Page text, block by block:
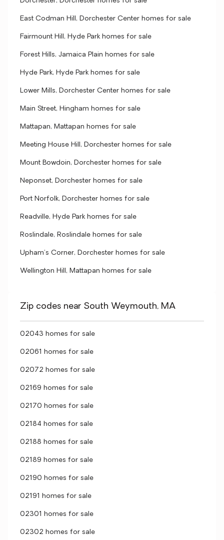
East Codman Hill, Dorchester Center homes for sale
Fairmount Hill, Hyde Park homes for sale
Forest Hills, Jamaica Plain homes for sale
Hyde Park, Hyde Park homes for sale
Lower Mills, Dorchester Center homes for sale
Main Street, Hingham homes for sale
Mattapan, Mattapan homes for sale
Meeting House Hill, Dorchester homes for sale
Mount Bowdoin, Dorchester homes for sale
Neponset, Dorchester homes for sale
Port Norfolk, Dorchester homes for sale
Readville, Hyde Park homes for sale
Roslindale, Roslindale homes for sale
Upham's Corner, Dorchester homes for sale
Wellington Hill, Mattapan homes for sale
Zip codes near South Weymouth, MA
02043 homes for sale
02061 homes for sale
02072 homes for sale
02169 homes for sale
02170 homes for sale
02184 homes for sale
02188 homes for sale
02189 homes for sale
02190 homes for sale
02191 homes for sale
02301 homes for sale
02302 homes for sale